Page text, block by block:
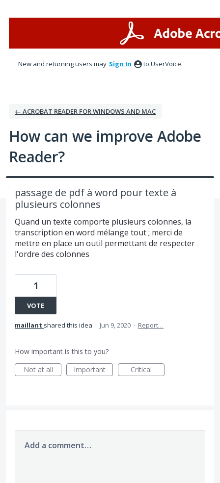
New and returning users may Sign In to UserVoice.
← ACROBAT READER FOR WINDOWS AND MAC
How can we improve Adobe
Reader?
passage de pdf à word pour texte à
plusieurs colonnes
Quand un texte comporte plusieurs colonnes, la
transcription en word mélange tout ; merci de
mettre en place un outil permettant de respecter
l'ordre des colonnes
1
VOTE
maillant shared this idea · Jun 9, 2020 · Report…
How important is this to you?
Not at all
Important Critical
Add a comment…